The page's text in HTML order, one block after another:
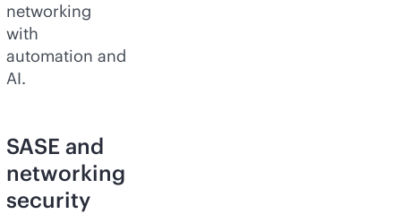
networking
with
automation and
AI.
SASE and
networking
security